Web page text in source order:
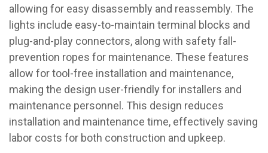
allowing for easy disassembly and reassembly. The
lights include easy-to-maintain terminal blocks and
plug-and-play connectors, along with safety fall-
prevention ropes for maintenance. These features
allow for tool-free installation and maintenance,
making the design user-friendly for installers and
maintenance personnel. This design reduces
installation and maintenance time, effectively saving
labor costs for both construction and upkeep.